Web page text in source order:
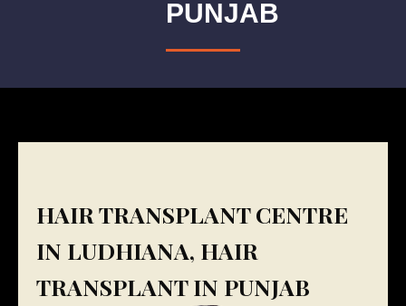
PUNJAB
HAIR TRANSPLANT CENTRE
IN LUDHIANA, HAIR
TRANSPLANT IN PUNJAB